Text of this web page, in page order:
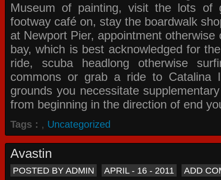
Museum of painting, visit the lots of
footway café on, stay the boardwalk
at Newport Pier, appointment
bay, which is best acknowledged for
ride, scuba headlong otherwise
commons or grab a ride to
grounds you necessitate
from beginning in the direction of end
Tags : , Uncategorized
Avastin
POSTED BY ADMIN APRIL - 16 - 2011 ADD